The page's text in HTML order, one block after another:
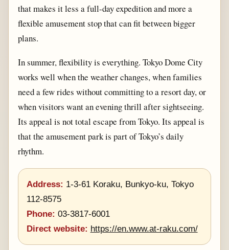
that makes it less a full-day expedition and more a
flexible amusement stop that can fit between bigger
plans.
In summer, flexibility is everything. Tokyo Dome City
works well when the weather changes, when families
need a few rides without committing to a resort day, or
when visitors want an evening thrill after sightseeing.
Its appeal is not total escape from Tokyo. Its appeal is
that the amusement park is part of Tokyo’s daily
rhythm.
Address: 1-3-61 Koraku, Bunkyo-ku, Tokyo
112-8575
Phone: 03-3817-6001
Direct website: https://en.www.at-raku.com/